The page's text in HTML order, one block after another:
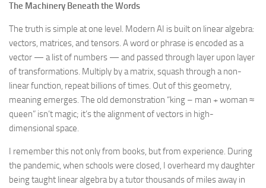
The Machinery Beneath the Words
The truth is simple at one level. Modern AI is built on linear algebra:
vectors, matrices, and tensors. A word or phrase is encoded as a
vector — a list of numbers — and passed through layer upon layer
of transformations. Multiply by a matrix, squash through a non-
linear function, repeat billions of times. Out of this geometry,
meaning emerges. The old demonstration “king – man + woman ≈
queen” isn’t magic; it’s the alignment of vectors in high-
dimensional space.
I remember this not only from books, but from experience. During
the pandemic, when schools were closed, I overheard my daughter
being taught linear algebra by a tutor thousands of miles away in